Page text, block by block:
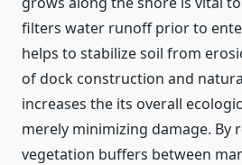
filters water runoff prior to
helps to stabilize soil from
of dock construction and
increases the its overall
merely minimizing damage. By
vegetation buffers between